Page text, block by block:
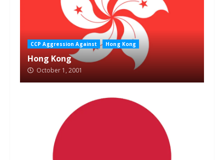
CCP Aggression Against Hong Kong
Hong Kong
October 1, 2001